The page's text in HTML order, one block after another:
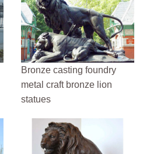
Bronze casting foundry
metal craft bronze lion
statues